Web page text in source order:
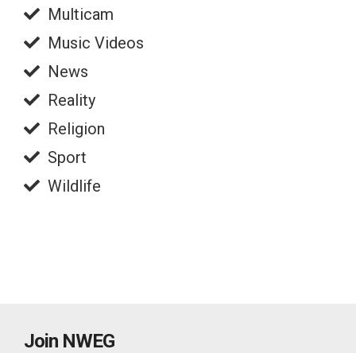
Multicam
Music Videos
News
Reality
Religion
Sport
Wildlife
Join NWEG